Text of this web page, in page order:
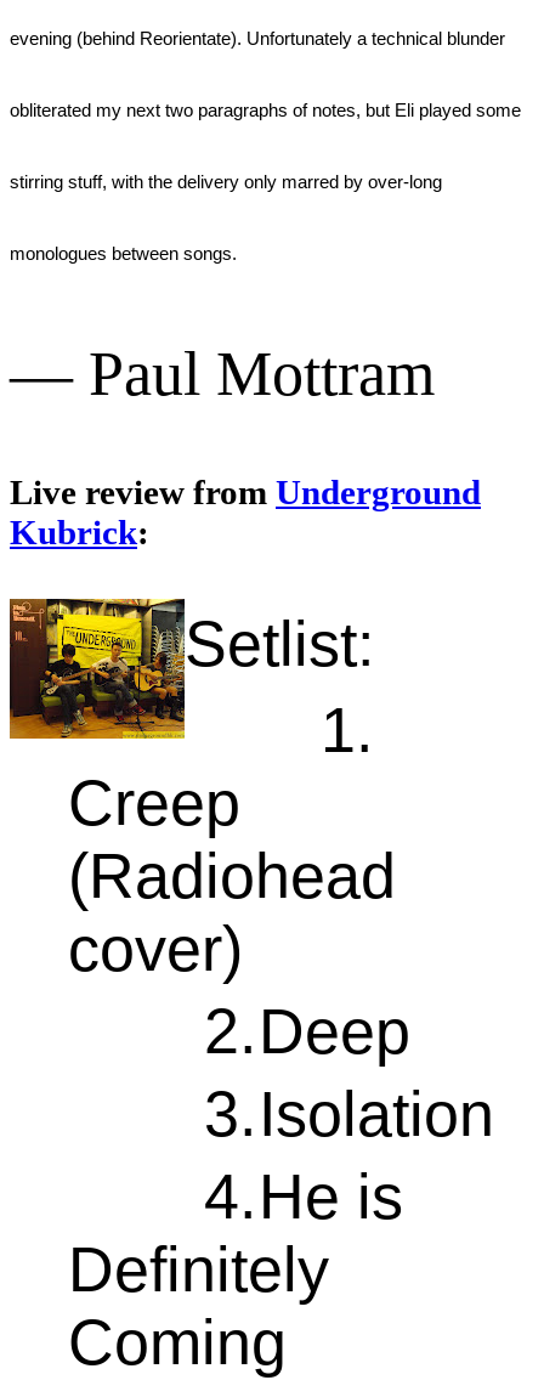
evening (behind Reorientate). Unfortunately a technical blunder
obliterated my next two paragraphs of notes, but Eli played some
stirring stuff, with the delivery only marred by over-long
monologues between songs.
— Paul Mottram
Live review from Underground
Kubrick:
Setlist:
1.
Creep
(Radiohead
cover)
2.Deep
3.Isolation
4.He is
Definitely
Coming